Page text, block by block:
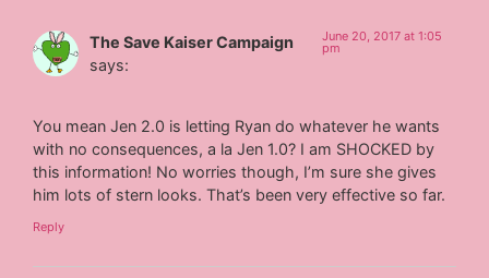
The Save Kaiser Campaign
says:
June 20, 2017 at 1:05
pm
You mean Jen 2.0 is letting Ryan do whatever he wants
with no consequences, a la Jen 1.0? I am SHOCKED by
this information! No worries though, I’m sure she gives
him lots of stern looks. That’s been very effective so far.
Reply